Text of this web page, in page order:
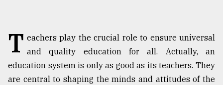
TRENDING
T eachers play the crucial role to ensure universal
and quality education for all. Actually, an
education system is only as good as its teachers. They
are central to shaping the minds and attitudes of the